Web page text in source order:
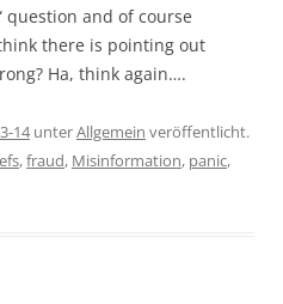
and of course
there is pointing out
Ha, think again….
14unterAllgemein veröffentlicht.
,fraud, Misinformation, panic,